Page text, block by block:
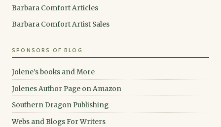
Barbara Comfort Articles
Barbara Comfort Artist Sales
SPONSORS OF BLOG
Jolene's books and More
Jolenes Author Page on Amazon
Southern Dragon Publishing
Webs and Blogs For Writers